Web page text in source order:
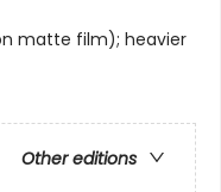
matte film); heavier
Other editions